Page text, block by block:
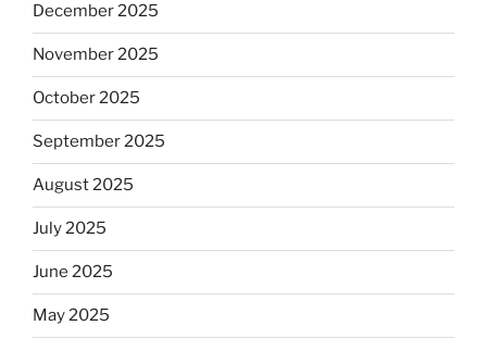
December 2025
November 2025
October 2025
September 2025
August 2025
July 2025
June 2025
May 2025